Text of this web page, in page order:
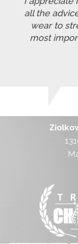
all the
wear to
most